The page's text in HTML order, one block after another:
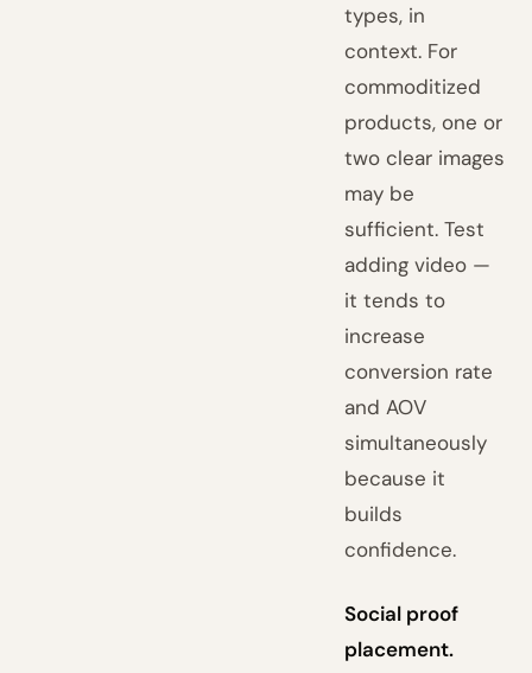
types, in
context. For
commoditized
products, one or
two clear images
may be
sufficient. Test
adding video —
it tends to
increase
conversion rate
and AOV
simultaneously
because it
builds
confidence.
Social proof
placement.